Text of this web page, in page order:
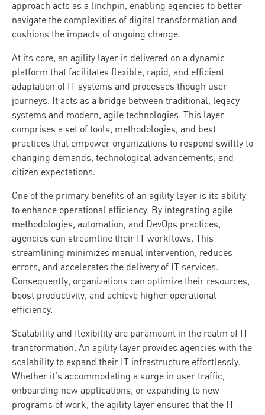
approach acts as a linchpin, enabling agencies to better
navigate the complexities of digital transformation and
cushions the impacts of ongoing change.
At its core, an agility layer is delivered on a dynamic
platform that facilitates flexible, rapid, and efficient
adaptation of IT systems and processes though user
journeys. It acts as a bridge between traditional, legacy
systems and modern, agile technologies. This layer
comprises a set of tools, methodologies, and best
practices that empower organizations to respond swiftly to
changing demands, technological advancements, and
citizen expectations.
One of the primary benefits of an agility layer is its ability
to enhance operational efficiency. By integrating agile
methodologies, automation, and DevOps practices,
agencies can streamline their IT workflows. This
streamlining minimizes manual intervention, reduces
errors, and accelerates the delivery of IT services.
Consequently, organizations can optimize their resources,
boost productivity, and achieve higher operational
efficiency.
Scalability and flexibility are paramount in the realm of IT
transformation. An agility layer provides agencies with the
scalability to expand their IT infrastructure effortlessly.
Whether it's accommodating a surge in user traffic,
onboarding new applications, or expanding to new
programs of work, the agility layer ensures that the IT